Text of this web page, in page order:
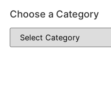
Choose a Category